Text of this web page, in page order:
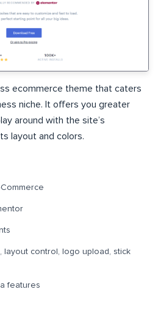
ecommerce theme that caters
niche. It offers you greater
around with the site’s
layout and colors.
layout control, logo upload, stick
features